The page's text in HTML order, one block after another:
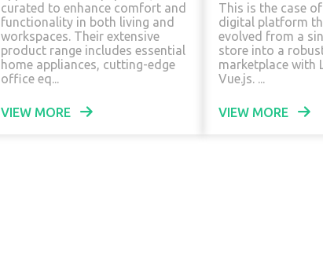
curated to enhance comfort and
functionality in both living and
workspaces. Their extensive
product range includes essential
home appliances, cutting-edge
office eq...
VIEW MORE
This is the case
digital platform
evolved from a
store into a
marketplace with
Vue.js. ...
VIEW MORE